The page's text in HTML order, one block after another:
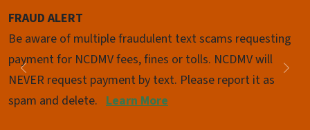
FRAUD ALERT
Be aware of multiple fraudulent text scams requesting
payment for NCDMV fees, fines or tolls. NCDMV will
NEVER request payment by text. Please report it as
spam and delete. Learn More
Previous
Pause